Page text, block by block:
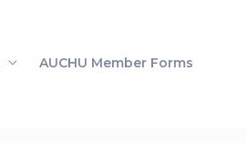
AUCHU Member Forms